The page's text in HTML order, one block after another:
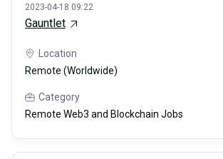
2023-04-18 09:22
Gauntlet
Location
Remote (Worldwide)
Category
Remote Web3 and Blockchain Jobs